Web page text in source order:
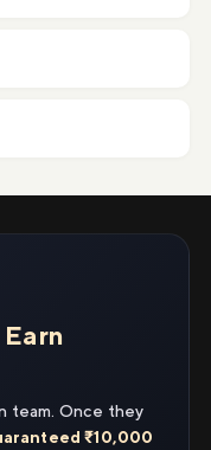
team. Once they
₹10,000